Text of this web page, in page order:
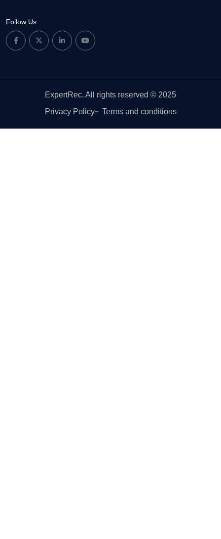
Follow Us
ExpertRec. All rights reserved © 2025
Privacy Policy
Terms and conditions